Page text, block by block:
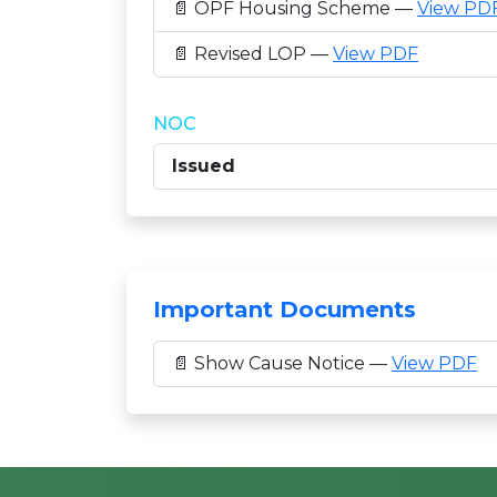
📄 OPF Housing Scheme — View
📄 Revised LOP — View PDF
NOC
Issued
Important Documents
📄 Show Cause Notice — View PDF